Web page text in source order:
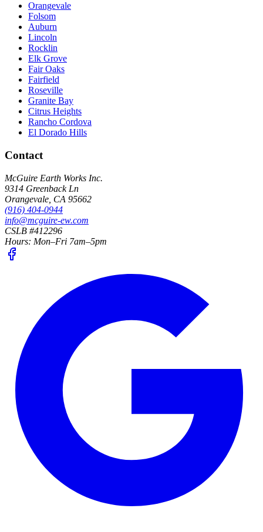
Orangevale
Folsom
Auburn
Lincoln
Rocklin
Elk Grove
Fair Oaks
Fairfield
Roseville
Granite Bay
Citrus Heights
Rancho Cordova
El Dorado Hills
Contact
McGuire Earth Works Inc.
9314 Greenback Ln
Orangevale CA 95662
(916) 404-0944
info@mcguire-ew.com
CSLB #412296
Hours: Mon–Fri 7am–5pm